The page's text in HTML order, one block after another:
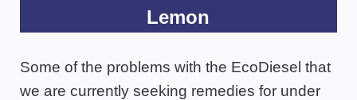
Lemon
Some of the problems with the EcoDiesel that
we are currently seeking remedies for under